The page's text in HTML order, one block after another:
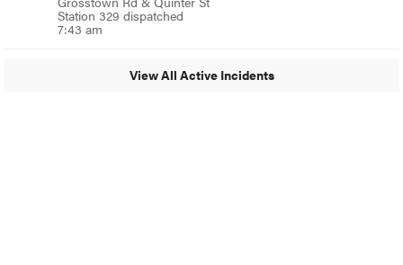
Station 329 dispatched
7:43 am
View All Active Incidents